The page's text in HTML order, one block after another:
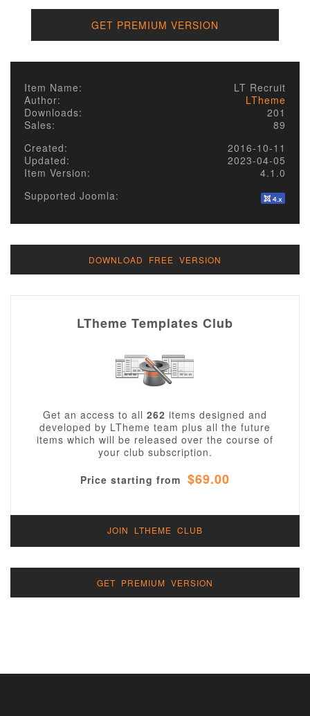
GET PREMIUM VERSION
Item Name:
LT Recruit
Author:
LTheme
Downloads:
201
Sales:
89
Created:
2016-10-11
Updated:
2023-04-05
Item Version:
4.1.0
Supported Joomla:
DOWNLOAD FREE VERSION
LTheme Templates Club
Get an access to all 262 items designed and
developed by LTheme team plus all the future
items which will be released over the course of
your club subscription.
Price starting from $69.00
JOIN LTHEME CLUB
GET PREMIUM VERSION